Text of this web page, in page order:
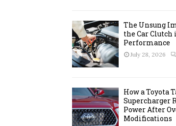
The Unsung
the Car Clutch
Performance
July 28, 2026
How a Toyota
Supercharger
Power After
Modifications